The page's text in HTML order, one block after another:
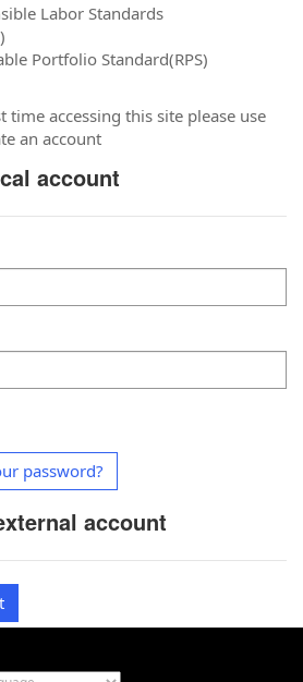
Labor Standards
Portfolio Standard(RPS)
time accessing this site please use
an account
account
password?
account